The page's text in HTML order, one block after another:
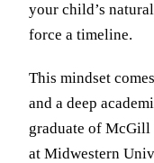
your child’s
force a timeline.
This mindset
and a deep
graduate of
at Midwestern